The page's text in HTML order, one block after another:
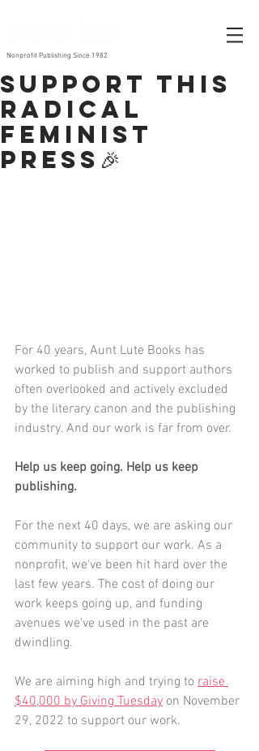
Nonprofit Publishing Since 1982
Support this
radical
feminist
press🎉
For 40 years, Aunt Lute Books has
worked to publish and support authors
often overlooked and actively excluded
by the literary canon and the publishing
industry. And our work is far from over.
Help us keep going. Help us keep
publishing.
For the next 40 days, we are asking our
community to support our work. As a
nonprofit, we've been hit hard over the
last few years. The cost of doing our
work keeps going up, and funding
avenues we've used in the past are
dwindling.
We are aiming high and trying to raise
$40,000 by Giving Tuesday on November
29, 2022 to support our work.